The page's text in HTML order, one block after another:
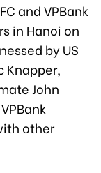
and VPBank
in Hanoi on
by US
Knapper,
John
other